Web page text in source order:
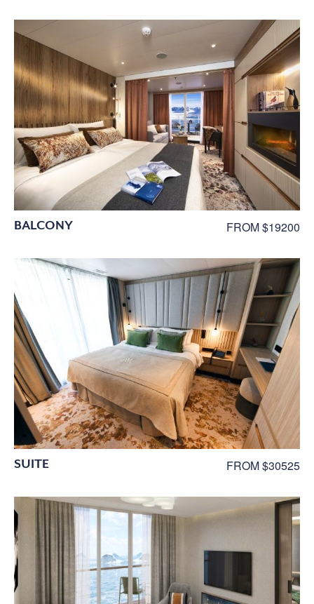
BALCONY FROM $19200
SUITE FROM $30525